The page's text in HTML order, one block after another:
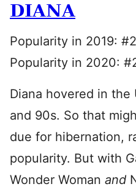
DIANA
Popularity in 2019:
Popularity in 2020:
Diana hovered in the
and 90s. So that
due for hibernation,
popularity. But with
Wonder Woman and